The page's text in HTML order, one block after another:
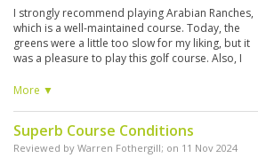
I strongly recommend playing Arabian Ranches,
which is a well-maintained course. Today, the
greens were a little too slow for my liking, but it
was a pleasure to play this golf course. Also, I
fantastic:) service is very good as always.
More ▼
Superb Course Conditions
Reviewed by Warren Fothergill; on 11 Nov 2024